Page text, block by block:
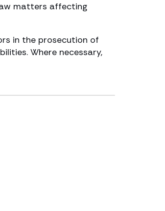
matters affecting
in the prosecution of
Where necessary,